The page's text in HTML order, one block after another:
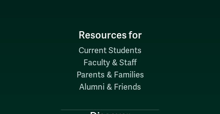
Resources for
Current Students
Faculty & Staff
Parents & Families
Alumni & Friends